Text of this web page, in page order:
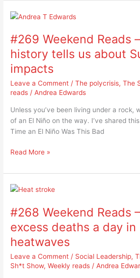
#269 Weekend Reads
history tells us about
impacts
Leave a Comment /The polycrisis,The
reads /Andrea Edwards
Unless you’ve been living under a rock,
of an El Niño on the way. I’ve shared
Time an El Niño Was This Bad
#269
Reads
–
what
history
tells
us
Super
El
Niño
Read More »
#268 Weekend Reads
excess deaths a day
heatwaves
Leave a Comment / Social Leadership,
Sh*t Show,Weekly reads /Andrea
#268
Reads
3,400
excess
deaths
a